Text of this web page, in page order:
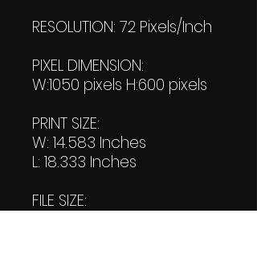
RESOLUTION: 72 Pixels/Inch
PIXEL DIMENSION:
W:1050 pixels H:600 pixels
PRINT SIZE:
W: 14.583 Inches
L: 18.333 Inches
FILE SIZE: